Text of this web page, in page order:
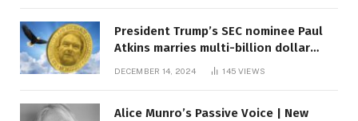
President Trump’s SEC nominee Paul
Atkins marries multi-billion dollar
DECEMBER 14, 2024 145 VIEWS
Alice Munro’s Passive Voice | New